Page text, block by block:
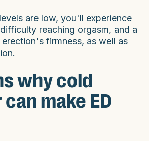
are low, you'll experience
reaching orgasm, and a
firmness, as well as
why cold
make ED